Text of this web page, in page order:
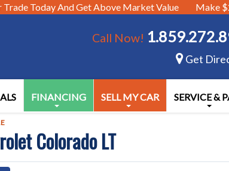
Trade Today And Get Above Market Value Make
Call Now!
Get
FINANCING SELL MY CAR SERVICE &
Colorado LT